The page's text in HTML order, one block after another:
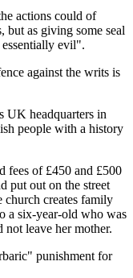
actions could of
but as giving some seal
evil".
against the writs is
UK headquarters in
people with a history
fees of £450 and £500
put out on the street
church creates family
a six-year-old who was
not leave her mother.
punishment for